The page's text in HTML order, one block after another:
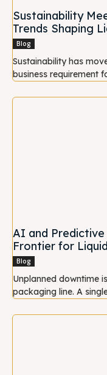
Sustainability
Trends Shaping
Blog
Sustainability has
business requirement
AI and
Frontier for
Blog
Unplanned downtime
packaging line. A